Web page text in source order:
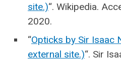
site.)“. Wikipedia.
2020.
“Opticks by Sir Isaac
external site.)“. Sir